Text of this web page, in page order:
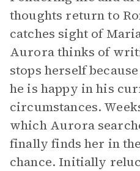
thoughts return to
catches sight of
Aurora thinks of
stops herself
he is happy in his
circumstances.
which Aurora
finally finds her in
chance. Initially